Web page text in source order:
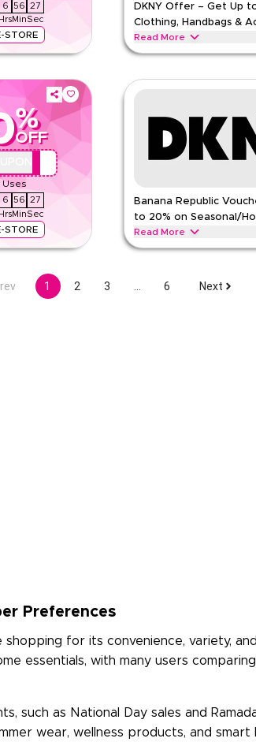
6
Hrs
56
Min
26
Sec
STORE
with this
DKNY Offer – Get Up
Clothing, Handbags &
Read More
Save up to 20% with this
fashion essentials and
Min Order
Applicable On
%
OFF
Uses
6
Hrs
56
Min
26
Sec
STORE
Redeem
Banana Republic
to 20% on Seasonal/
Read More
Save up to 20% off with
1 2 3 6 Next
Preferences
for its convenience, variety,
essentials, with many users
such as National Day sales and
wear, wellness products, and smart